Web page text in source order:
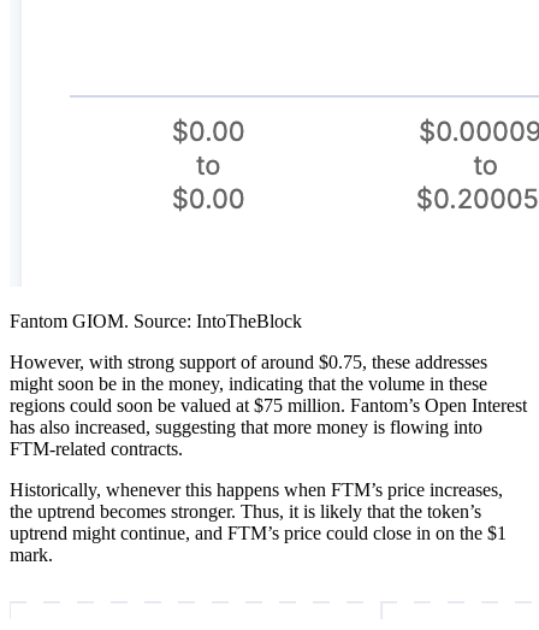
Fantom GIOM. Source: IntoTheBlock
However, with strong support of around $0.75, these addresses
might soon be in the money, indicating that the volume in these
regions could soon be valued at $75 million. Fantom’s Open Interest
has also increased, suggesting that more money is flowing into
FTM-related contracts.
Historically, whenever this happens when FTM’s price increases,
the uptrend becomes stronger. Thus, it is likely that the token’s
uptrend might continue, and FTM’s price could close in on the $1
mark.